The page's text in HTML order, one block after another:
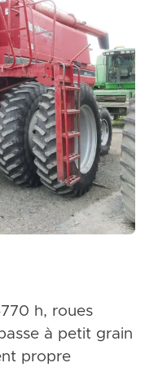
h, roues
à petit grain
propre